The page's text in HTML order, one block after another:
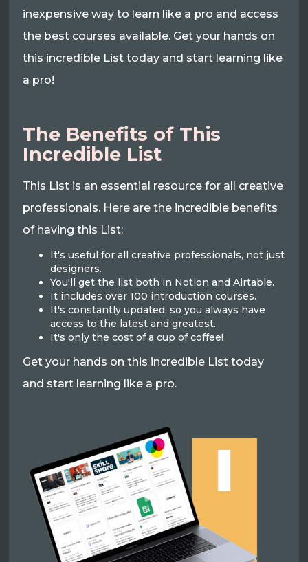
inexpensive way to learn like a pro and access
the best courses available. Get your hands on
this incredible List today and start learning like
a pro!
The Benefits of This
Incredible List
This List is an essential resource for all creative
professionals. Here are the incredible benefits
of having this List:
It's useful for all creative professionals, not just
designers.
You'll get the list both in Notion and Airtable.
It includes over 100 introduction courses.
It's constantly updated, so you always have
access to the latest and greatest.
It's only the cost of a cup of coffee!
Get your hands on this incredible List today
and start learning like a pro.